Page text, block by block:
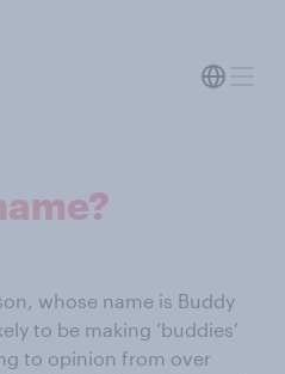
whose name is Buddy
to be making ‘buddies’
to opinion from over